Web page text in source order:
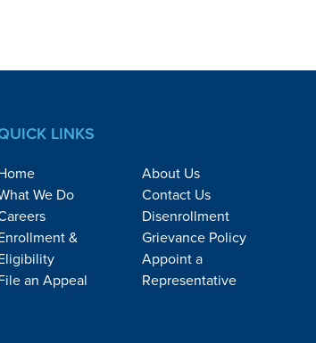
LINKS
We Do
&
an Appeal
About Us
Contact Us
Disenrollment
Grievance Policy
Appoint a
Representative